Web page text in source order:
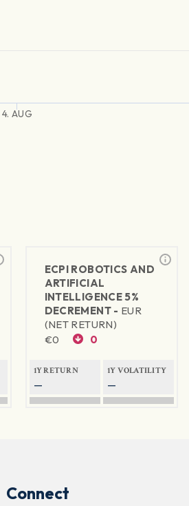
4. AUG
ECPI ROBOTICS AND
ARTIFICIAL
INTELLIGENCE 5%
DECREMENT - EUR
(NET RETURN)
€0 0
1Y RETURN
—
1Y VOLATILITY
—
Connect